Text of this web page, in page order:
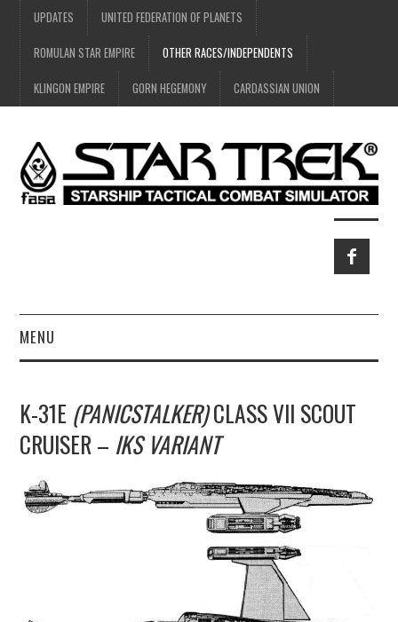
UPDATES UNITED FEDERATION OF PLANETS
ROMULAN STAR EMPIRE OTHER RACES/INDEPENDENTS
KLINGON EMPIRE GORN HEGEMONY CARDASSIAN UNION
MENU
UPDATES
CONSTRUCTION
K-31E (PANICSTALKER)CLASS VII SCOUT
CRUISER – IKS VARIANT